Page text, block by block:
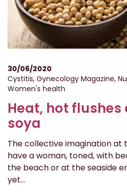
30/06/2020
Cystitis, Gynecology Magazine,
Women's health
Heat, hot
soya
The collective imagination at
have a woman, toned, with
the beach or at the seaside
yet...